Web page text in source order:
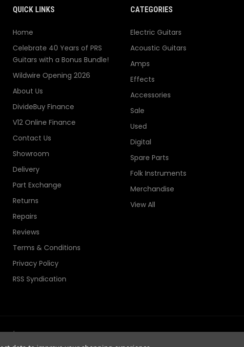
QUICK LINKS
Home
Celebrate 40 Years of PRS
Guitars with a Bonus Bundle!
Wildwire Opening 2026
About Us
DivideBuy Finance
V12 Online Finance
Contact Us
Showroom
Delivery
Part Exchange
Returns
Repairs
Reviews
Terms & Conditions
Privacy Policy
RSS Syndication
CATEGORIES
Electric Guitars
Acoustic Guitars
Amps
Effects
Accessories
Sale
Used
Digital
Spare Parts
Folk Instruments
Merchandise
View All
t/a Wildwire Guitars Registered in England, Company No. 06044115. All